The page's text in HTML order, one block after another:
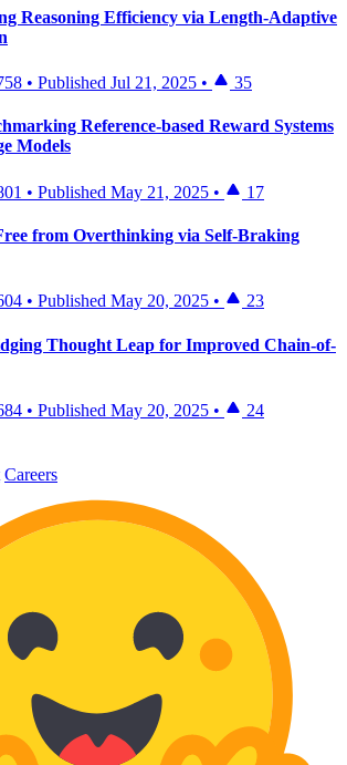
Reasoning Efficiency via Length-Adaptive
• Published Jul 21, 2025 • 35
Reference-based Reward Systems
Models
• Published May 21, 2025 • 17
from Overthinking via Self-Braking
• Published May 20, 2025 • 23
Thought Leap for Improved Chain-of-
• Published May 20, 2025 • 24
Careers